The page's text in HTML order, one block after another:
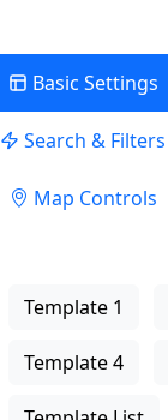
Basic Settings
Search & Filters
Map Controls
Template 1
Template 4